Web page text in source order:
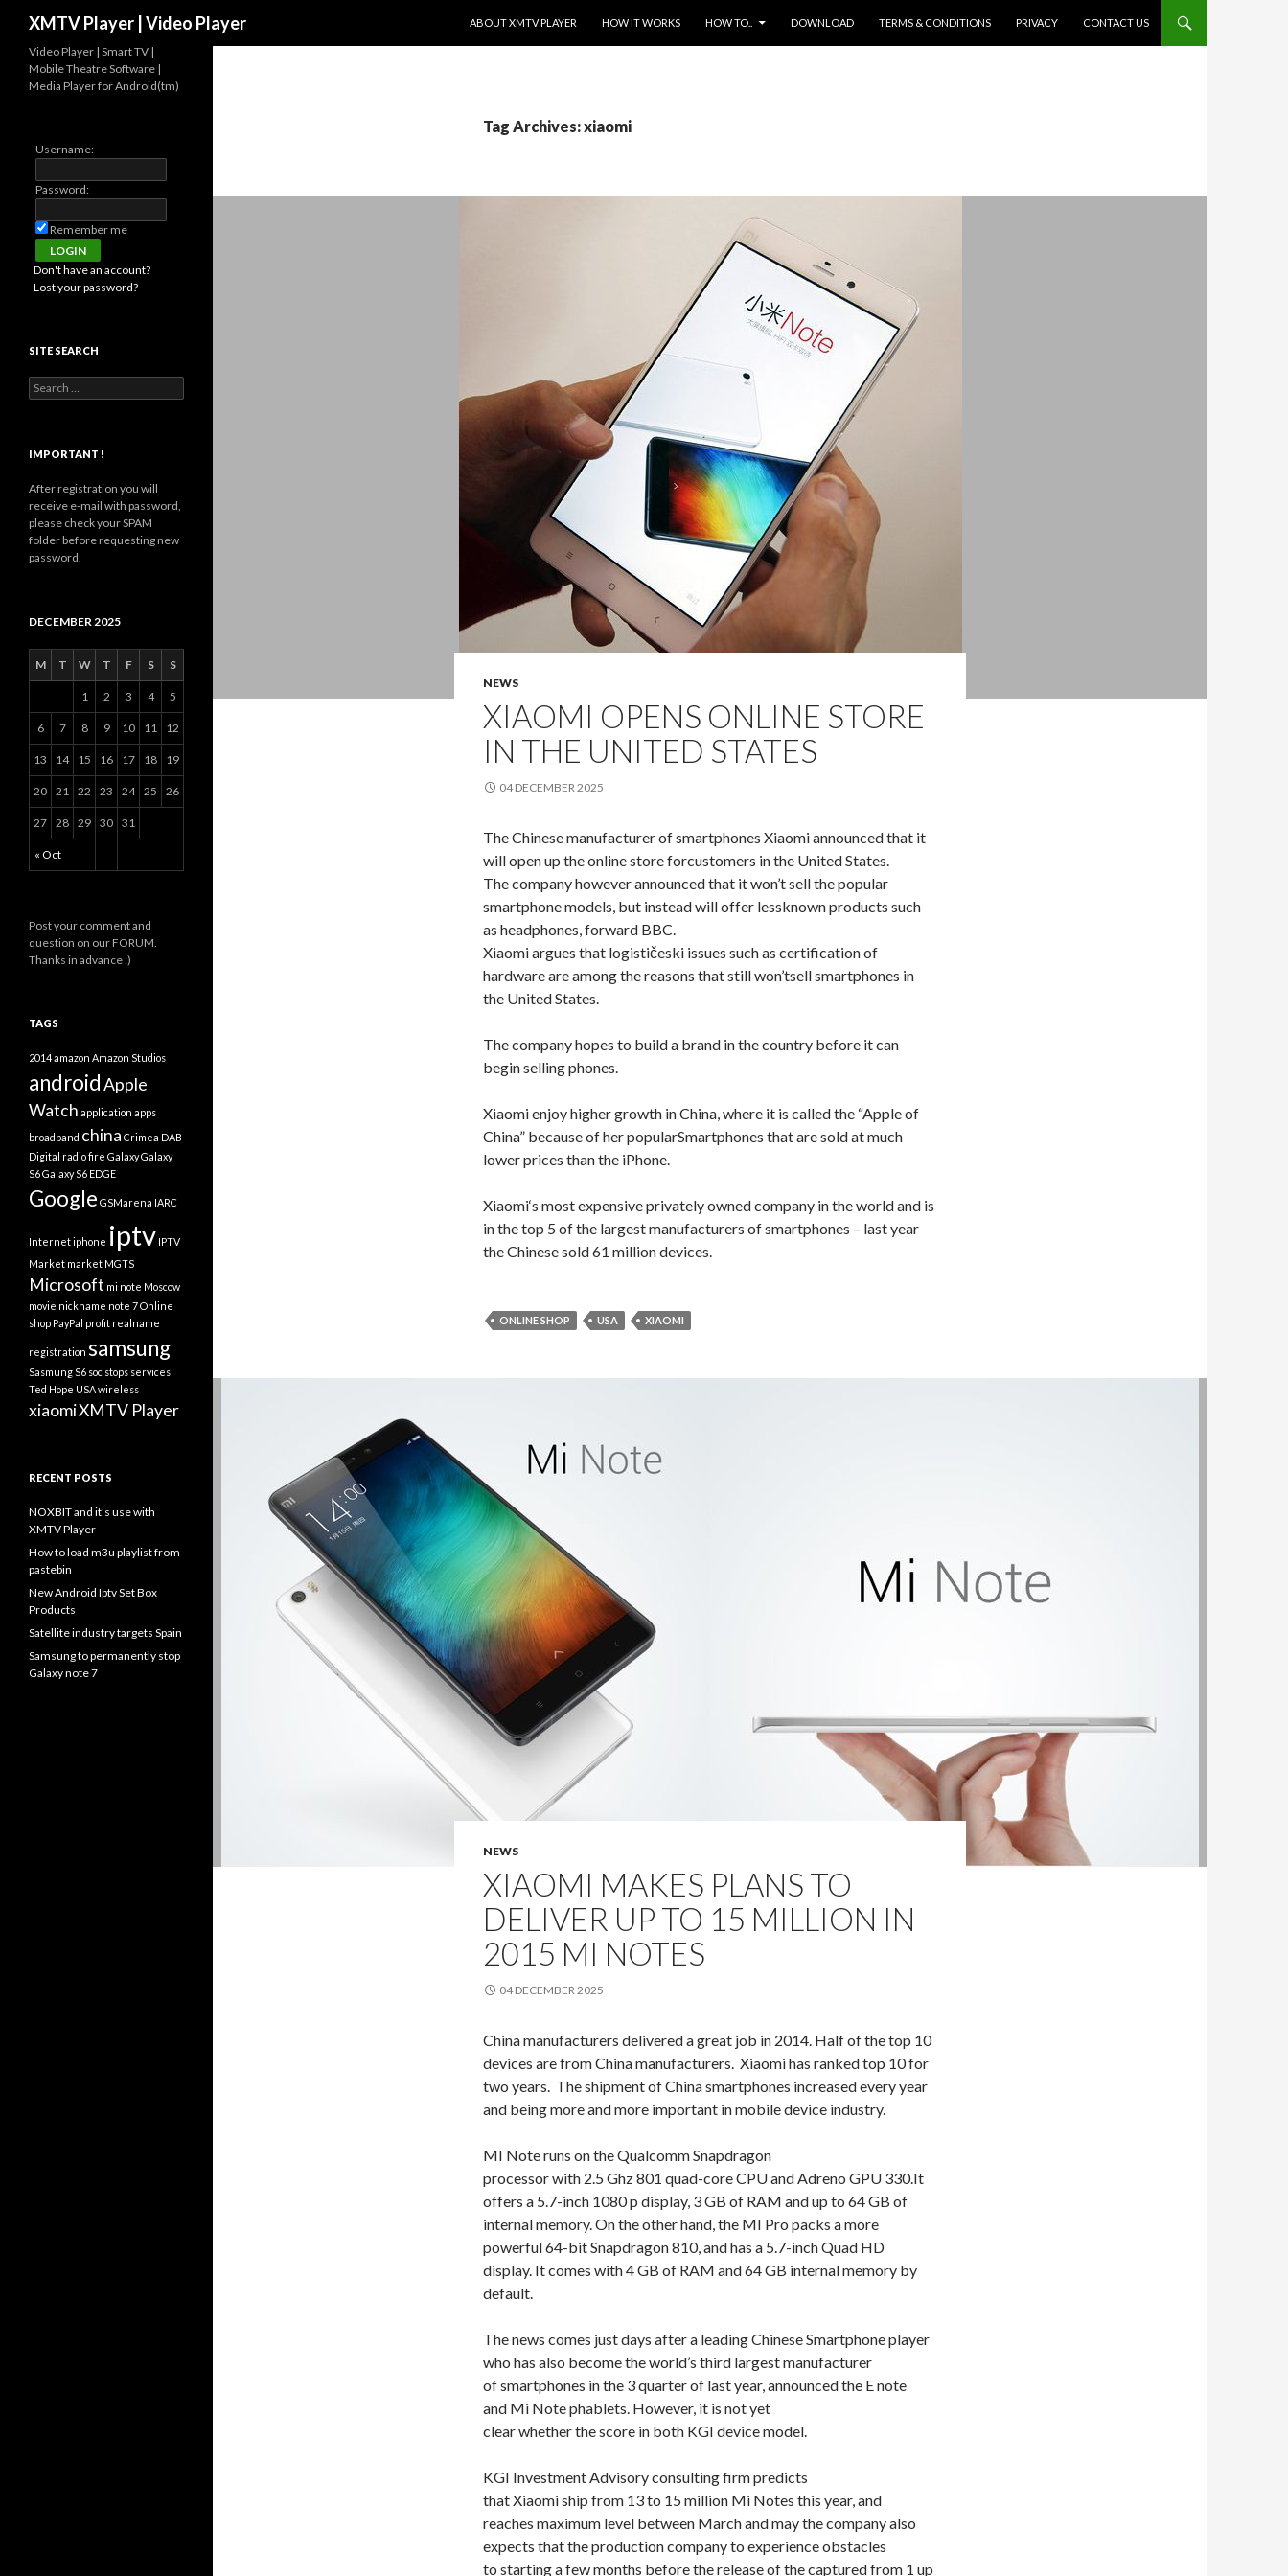
XMTV Player | Video Player
ABOUT XMTV PLAYER
HOW IT WORKS HOW TO.. DOWNLOAD TERMS & CONDITIONS PRIVACY CONTACT US
Tag Archives: xiaomi
NEWS
XIAOMI OPENS ONLINE STORE
IN THE UNITED STATES
04 DECEMBER 2025
The Chinesemanufacturer ofsmartphones Xiaomiannounced that it
will open up theonline store forcustomers in the United States.
The companyhoweverannounced that itwon’t sellthe popular
smartphonemodels, but insteadwill offer lessknown products such
as headphones, forward BBC.
Xiaomiargues that logističeski issues such as certification of
hardwareare amongthe reasons thatstill won’tsellsmartphones in
the United States.
The company hopes to build a brand in the country before it can
begin sellingphones.
Xiaomienjoyhigher growth in China, where it is called the “Appleof
China” because ofher popularSmartphones thatare sold atmuch
lowerprices thanthe iPhone.
Xiaomi‘s most expensiveprivately owned company in the world and is
in the top 5 ofthe largest manufacturers ofsmartphones – last year
the Chinesesold61 milliondevices.
ONLINE SHOP USA XIAOMI
NEWS
XIAOMI MAKES PLANS TO
DELIVER UP TO 15 MILLION IN
2015 MI NOTES
04 DECEMBER 2025
China manufacturers delivered a great job in 2014. Half of the top 10
devices are from China manufacturers. Xiaomi has ranked top 10 for
two years. The shipment of China smartphones increased every year
and being more and more important in mobile device industry.
MI Note runs on the Qualcomm Snapdragon
processor with 2.5 Ghz 801 quad-core CPU and Adreno GPU 330.It
offers a 5.7-inch 1080 p display, 3 GB of RAM and up to 64 GB of
internal memory. On the other hand, the MI Pro packs a more
powerful 64-bit Snapdragon 810, and has a 5.7-inch Quad HD
display. It comes with 4 GB of RAM and 64 GB internal memory by
default.
The news comes just days after a leading Chinese Smartphone player
who has also become the world’s third largest manufacturer
of smartphones in the 3 quarter of last year, announced the E note
and Mi Note phablets. However, it is not yet
clear whether the score in both KGI device model.
KGI Investment Advisory consulting firm predicts
that Xiaomi ship from 13 to 15 million Mi Notes this year, and
reaches maximum level between March and may the company also
expects that the production company to experience obstacles
to starting a few months before the release of the captured from 1 up
Video Player | Smart TV |
Mobile Theatre Software |
Media Player for Android(tm)
Username:
Password:
Remember me
Don't have an account?
Lost your password?
SITE SEARCH
Search for:
IMPORTANT !
After registration you will
receive e-mail with password,
please check your SPAM
folder before requesting new
password.
DECEMBER 2025
M T W T F S S
« Oct
1 2 3 4 5
6 7 8 9 10 11 12
13 14 15 16 17 18 19
20 21 22 23 24 25 26
27 28 29 30 31
Post your comment and
question on our FORUM.
Thanks in advance :)
TAGS
2014amazon Amazon Studios
androidApple
Watch application apps
broadband china Crimea DAB
Digital radiofire GalaxyGalaxy
S6Galaxy S6 EDGE
Google GSMarena IARC
Internetiphone iptv IPTV
Market market MGTS
Microsoft mi note Moscow
movie nickname note 7Online
shop PayPal profit realname
registration samsung
Sasmung S6 soc stops services
Ted Hope USAwireless
xiaomiXMTV Player
RECENT POSTS
NOXBIT and it’s use with
XMTV Player
How to load m3u playlist from
pastebin
New Android Iptv Set Box
Products
Satellite industry targets Spain
Samsung to permanently stop
Galaxy note 7